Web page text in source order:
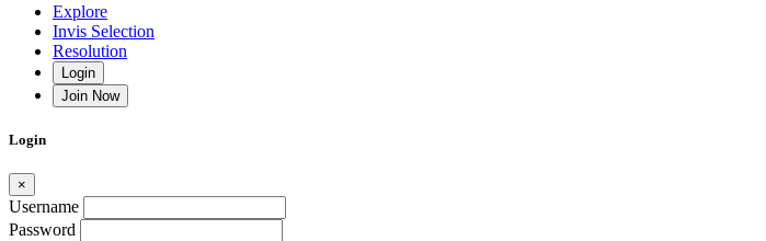
Explore
Invis Selection
Resolution
Login
Join Now
Login
×
Username
Password